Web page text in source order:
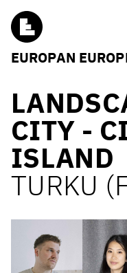
EUROPAN
CITY -
ISLAND
TURKU